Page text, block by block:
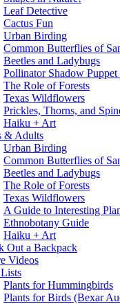
Leaf Detective
Cactus Fun
Urban Birding
Common Butterflies of
Beetles and Ladybugs
Pollinator Shadow
The Role of Forests
Texas Wildflowers
Prickles, Thorns, and
Haiku + Art
& Adults
Urban Birding
Common Butterflies of
Beetles and Ladybugs
The Role of Forests
Texas Wildflowers
A Guide to Interesting
Ethnobotany Guide
Haiku + Art
Out a Backpack
Videos
Plants for Hummingbirds
Plants for Birds (Bexar